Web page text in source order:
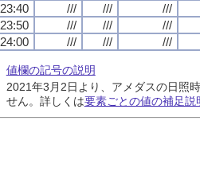
23:40
/// /// ///
23:50
/// /// ///
24:00
/// /// ///
値欄の記号の説明
2021年3月2日より、アメダスの日照
せん。詳しくは要素ごとの値の補足説